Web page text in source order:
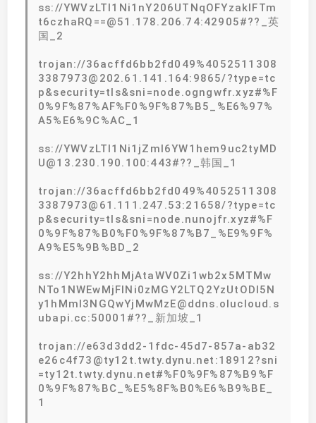
ss://YWVzLTI1Ni1nY206UTNqOFYzaklFTm
t6czhaRQ==@51.178.206.74:42905#??_英
国_2
trojan://36acffd6bb2fd049%4052511308
3387973@202.61.141.164:9865/?type=tc
p&security=tls&sni=node.ogngwfr.xyz#%F
0%9F%87%AF%F0%9F%87%B5_%E6%97%
A5%E6%9C%AC_1
ss://YWVzLTI1Ni1jZmI6YW1hem9uc2tyMD
U@13.230.190.100:443#??_韩国_1
trojan://36acffd6bb2fd049%4052511308
3387973@61.111.247.53:21658/?type=tc
p&security=tls&sni=node.nunojfr.xyz#%F
0%9F%87%B0%F0%9F%87%B7_%E9%9F%
A9%E5%9B%BD_2
ss://Y2hhY2hhMjAtaWV0Zi1wb2x5MTMw
NTo1NWEwMjFlNi0zMGY2LTQ2YzUtODI5N
y1hMmI3NGQwYjMwMzE@ddns.olucloud.s
ubapi.cc:50001#??_新加坡_1
trojan://e63d3dd2-1fdc-45d7-857a-ab32
e26c4f73@ty12t.twty.dynu.net:18912?sni
=ty12t.twty.dynu.net#%F0%9F%87%B9%F
0%9F%87%BC_%E5%8F%B0%E6%B9%BE_
1